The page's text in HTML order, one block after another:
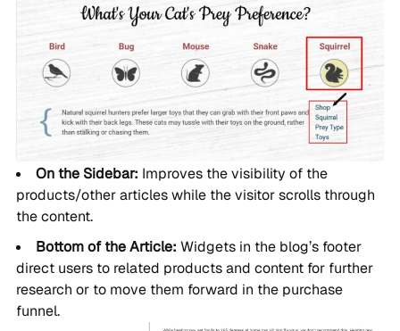
On the Sidebar: Improves the visibility of the
products/other articles while the visitor scrolls through
the content.
Bottom of the Article: Widgets in the blog’s footer
direct users to related products and content for further
research or to move them forward in the purchase
funnel.